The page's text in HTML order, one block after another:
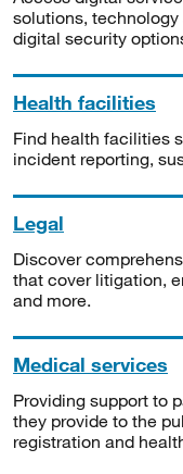
solutions,
digital security
Health facilities
Find health facilities
incident reporting,
Legal
Discover
that cover litigation,
and more.
Medical services
Providing support to
they provide to the
registration and